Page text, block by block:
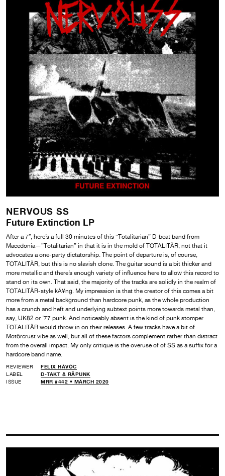
NERVOUS SS
Future Extinction LP
After a 7″, here’s a full 30 minutes of this “Totalitarian” D-beat band from
Macedonia—”Totalitarian” in that it is in the mold of TOTALITÄR, not that it
advocates a one-party dictatorship. The point of departure is, of course,
TOTALITÄR, but this is no slavish clone. The guitar sound is a bit thicker and
more metallic and there’s enough variety of influence here to allow this record to
stand on its own. That said, the majority of the tracks are solidly in the realm of
TOTALITÄR-style kÁ¥ng. My impression is that the creator of this comes a bit
more from a metal background than hardcore punk, as the whole production
has a crunch and heft and underlying subtext points more towards metal than,
say, UK82 or ’77 punk. And noticeably absent is the kind of punk stomper
TOTALITÄR would throw in on their releases. A few tracks have a bit of
Motörcrust vibe as well, but all of these factors complement rather than distract
from the overall impact. My only critique is the overuse of of SS as a suffix for a
hardcore band name.
REVIEWER
FELIX HAVOC
LABEL
D-TAKT & RÅPUNK
ISSUE
MRR #442 • MARCH 2020